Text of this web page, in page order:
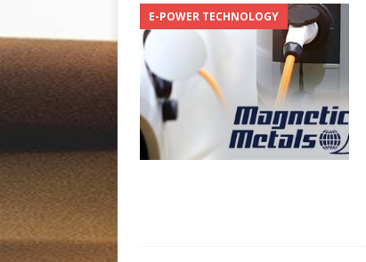
E-POWER TECHNOLOGY